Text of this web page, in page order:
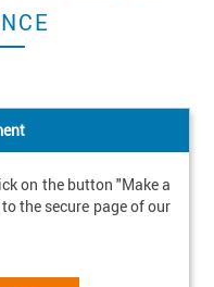
on the button "Make a
the secure page of our